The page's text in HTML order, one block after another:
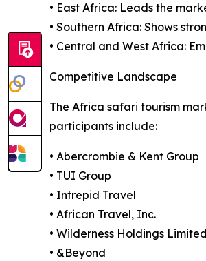
• East Africa: Leads the
• Southern Africa: Shows
• Central and West Africa:
Competitive Landscape
The Africa safari tourism
participants include:
• Abercrombie & Kent Group
• TUI Group
• Intrepid Travel
• African Travel, Inc.
• Wilderness Holdings Limited
• &Beyond